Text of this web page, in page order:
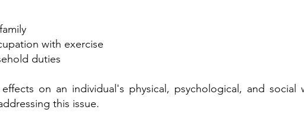
with exercise
duties
on an individual's physical, psychological, and social
this issue.